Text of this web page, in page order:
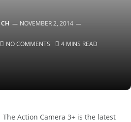
NOVEMBER 2, 2014
NO COMMENTS 4 MINS READ
The Action Camera 3+ is the latest